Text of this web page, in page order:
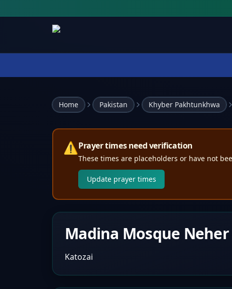
Home Pakistan Khyber Pakhtunkhwa
⚠️Prayer times need verification
These times are placeholders or have not
Update prayer times
Madina Mosque Neher
Katozai